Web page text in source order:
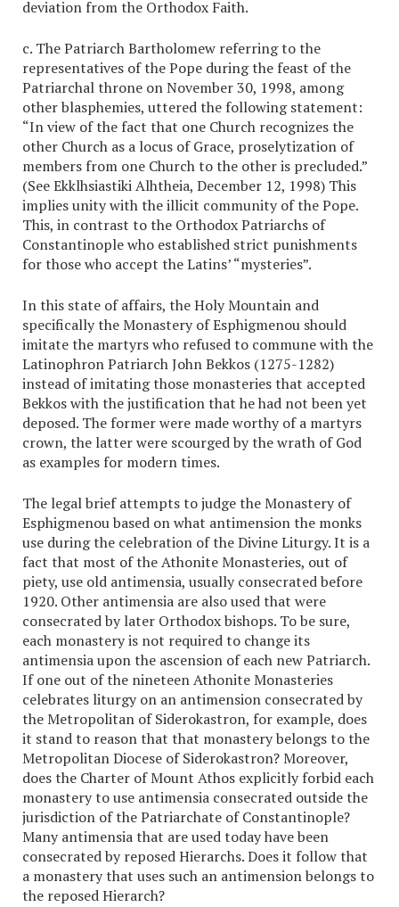
deviation from the Orthodox Faith.
c. The Patriarch Bartholomew referring to the
representatives of the Pope during the feast of the
Patriarchal throne on November 30, 1998, among
other blasphemies, uttered the following statement:
“In view of the fact that one Church recognizes the
other Church as a locus of Grace, proselytization of
members from one Church to the other is precluded.”
(See Ekklhsiastiki Alhtheia, December 12, 1998) This
implies unity with the illicit community of the Pope.
This, in contrast to the Orthodox Patriarchs of
Constantinople who established strict punishments
for those who accept the Latins’ “mysteries”.
In this state of affairs, the Holy Mountain and
specifically the Monastery of Esphigmenou should
imitate the martyrs who refused to commune with the
Latinophron Patriarch John Bekkos (1275-1282)
instead of imitating those monasteries that accepted
Bekkos with the justification that he had not been yet
deposed. The former were made worthy of a martyrs
crown, the latter were scourged by the wrath of God
as examples for modern times.
The legal brief attempts to judge the Monastery of
Esphigmenou based on what antimension the monks
use during the celebration of the Divine Liturgy. It is a
fact that most of the Athonite Monasteries, out of
piety, use old antimensia, usually consecrated before
1920. Other antimensia are also used that were
consecrated by later Orthodox bishops. To be sure,
each monastery is not required to change its
antimensia upon the ascension of each new Patriarch.
If one out of the nineteen Athonite Monasteries
celebrates liturgy on an antimension consecrated by
the Metropolitan of Siderokastron, for example, does
it stand to reason that that monastery belongs to the
Metropolitan Diocese of Siderokastron? Moreover,
does the Charter of Mount Athos explicitly forbid each
monastery to use antimensia consecrated outside the
jurisdiction of the Patriarchate of Constantinople?
Many antimensia that are used today have been
consecrated by reposed Hierarchs. Does it follow that
a monastery that uses such an antimension belongs to
the reposed Hierarch?